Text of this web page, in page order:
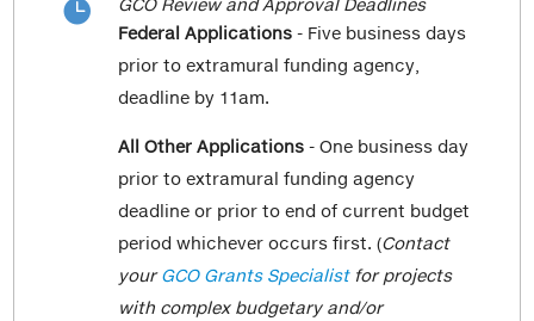
& Reproductive Science
Cancer and Leukemia Group B (NCI) –
Population Health Science and Policy
NRG Oncology – Radiation Oncology
and Precision Immunology Institute
Alliance for Clinical Trials in Oncology –
Medicine Hematology/Oncology
Southwest Oncology Group – Medicine
"Salaries & Wages" line and the
cumulative total of non key personnel
fringe in the "Fringe Benefits" line.
The "Salaries & Wages" and "Fringe
Benefits" options are included with the
rest of the direct cost options such as
"Consultant Costs," "Animal
Costs," "Travel-Domestic," "Other Costs,"
etc.

Federal Applications- Five business days
prior to extramural funding agency,
deadline by 11am.
All Other Applications- One business day
prior to extramural funding agency
deadline or prior to end of current budget
period whichever occurs first. (Contact
yourGCO Grants Specialistfor projects
with complex budgetary and/or